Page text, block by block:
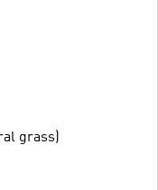
grass)